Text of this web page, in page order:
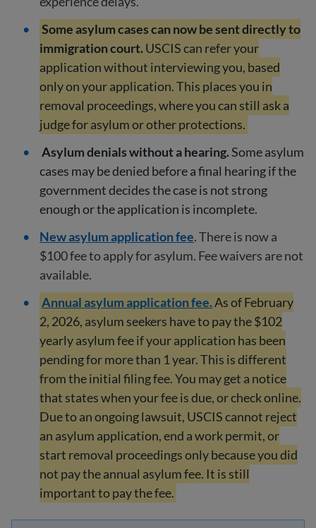
Some asylum cases can now be sent directly to
immigration court.USCIS can refer your
application without interviewing you, based
only on your application. This places you in
removal proceedings, where you can still ask a
judge for asylum or other protections.
Asylum denials without a hearing.Some asylum
cases may be denied before a final hearing if the
government decides the case is not strong
enough or the application is incomplete.
New asylum application fee. There is now a
$100 fee to apply for asylum. Fee waivers are not
available.
Annual asylum application fee.As of February
2, 2026, asylum seekers have to pay the $102
yearly asylum fee if your application has been
pending for more than 1 year. This is different
from the initial filing fee. You may get a notice
that states when your fee is due, or check online.
Due to an ongoing lawsuit, USCIS cannot reject
an asylum application, end a work permit, or
start removal proceedings only because you did
not pay the annual asylum fee. It is still
important to pay the fee.